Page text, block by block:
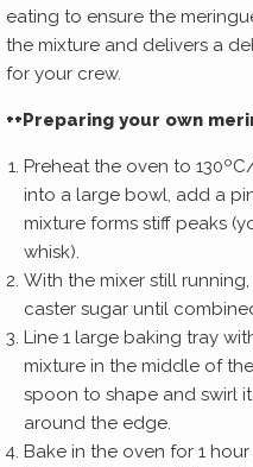
eating to ensure the
the mixture and delivers a
for your crew.
++Preparing your own
Preheat the oven to
into a large bowl, add a
mixture forms stiff peaks
whisk).
With the mixer still
caster sugar until
Line 1 large baking tray
mixture in the middle of
spoon to shape and swirl
around the edge.
Bake in the oven for 1